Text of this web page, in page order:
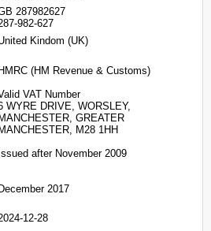
287982627
982-627
Kindom (UK)
HMRC (HM Revenue & Customs)
VAT Number
WYRE DRIVE, WORSLEY,
MANCHESTER, GREATER
MANCHESTER, M28 1HH
Issued after November 2009
December 2017
12-28